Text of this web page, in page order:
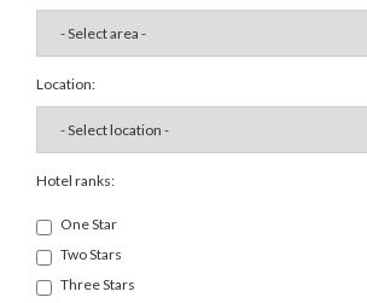
Location:
Hotel ranks:
One Star
Two Stars
Three Stars